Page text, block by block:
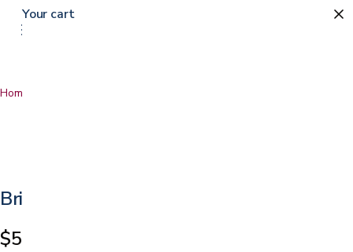
0
Home
Brio Massage Chair
$5,999.00
Your cart